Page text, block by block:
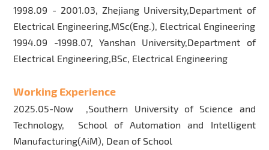
1998.09 - 2001.03, Zhejiang University,Department of
Electrical Engineering,MSc(Eng.), Electrical Engineering
1994.09 -1998.07, Yanshan University,Department of
Electrical Engineering,BSc, Electrical Engineering
Working Experience
2025.05-Now ,Southern University of Science and
Technology, School of Automation and Intelligent
Manufacturing(AiM), Dean of School